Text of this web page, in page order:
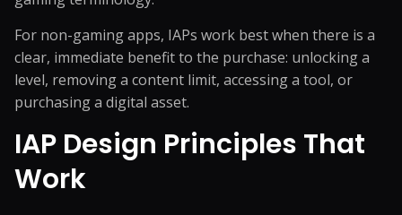
For non-gaming apps, IAPs work best when there is a
clear, immediate benefit to the purchase: unlocking a
level, removing a content limit, accessing a tool, or
purchasing a digital asset.
IAP Design Principles That
Work